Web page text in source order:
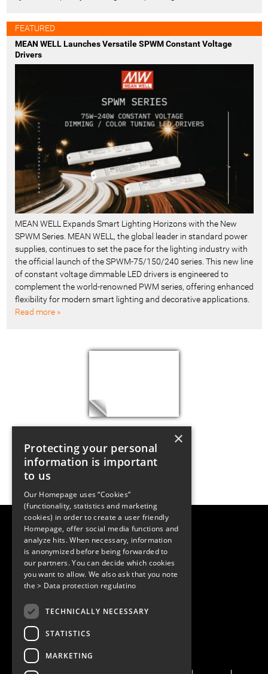
FEATURED
MEAN WELL Launches Versatile SPWM Constant Voltage
Drivers
MEAN WELL Expands Smart Lighting Horizons with the New
SPWM Series. MEAN WELL, the global leader in standard power
supplies, continues to set the pace for the lighting industry with
the official launch of the SPWM-75/150/240 series. This new line
of constant voltage dimmable LED drivers is engineered to
complement the world-renowned PWM series, offering enhanced
flexibility for modern smart lighting and decorative applications.
Read more »
LUGER RESEARCH e.U.
Institute for Innovation & Technology
Moosmahdstrasse 30
6850 Dornbirn, Austria
+43 5572 394489
info@lugerresearch.com
www.lugerresearch.com
© 2001–2026
www.led-professional.com
×
Protecting your personal
information is important
to us
Our Homepage uses “Cookies”
(functionality, statistics and marketing
cookies) in order to create a user friendly
Homepage, offer social media functions and
analyze hits. When necessary, information
is anonymized before being forwarded to
our partners. You can decide which cookies
you want to allow. We also ask that you note
the> Data protection regulatino
TECHNICALLY NECESSARY
STATISTICS
MARKETING